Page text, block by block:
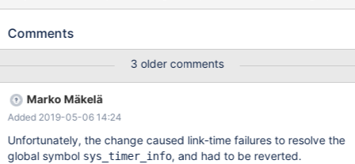
shows profiling data for empty test. Perfschema and InnoDB
the one initialized by server.
Comments
3 older comments
Marko Mäkelä
Added 2019-05-06 14:24
Unfortunately, the change caused link-time failures to resolve the
global symbol sys_timer_info, and had to be reverted.